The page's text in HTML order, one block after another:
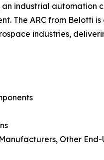
industrial automation
The ARC from Belotti
industries,
Other End-